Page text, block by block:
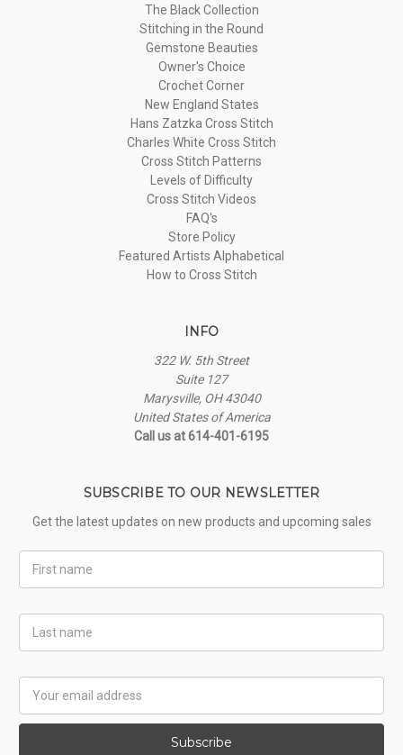
The Black Collection
Stitching in the Round
Gemstone Beauties
Owner's Choice
Crochet Corner
New England States
Hans Zatzka Cross Stitch
Charles White Cross Stitch
Cross Stitch Patterns
Levels of Difficulty
Cross Stitch Videos
FAQ's
Store Policy
Featured Artists Alphabetical
How to Cross Stitch
INFO
322 W. 5th Street
Suite 127
Marysville, OH 43040
United States of America
Call us at 614-401-6195
SUBSCRIBE TO OUR NEWSLETTER
Get the latest updates on new products and upcoming sales
Name
Name
Address
Subscribe